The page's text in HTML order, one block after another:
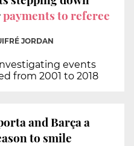
payments to referee
JORDAN
events
from 2001 to 2018
and Barça a
to smile